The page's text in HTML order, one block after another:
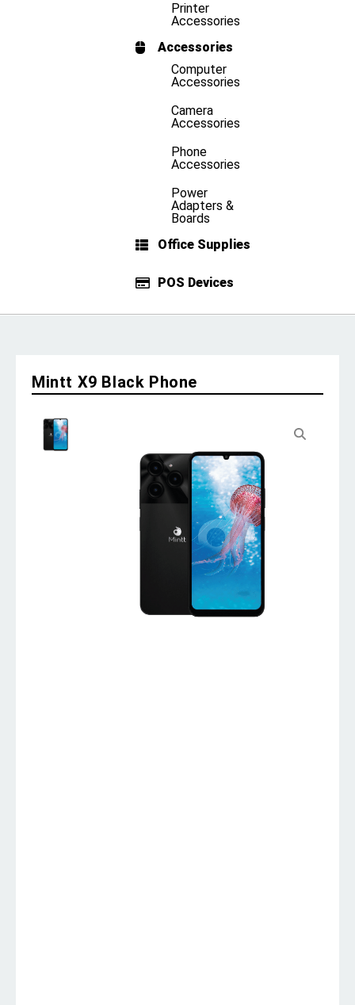
Printer
Accessories
Accessories
Computer
Accessories
Camera
Accessories
Phone
Accessories
Power
Adapters &
Boards
Office Supplies
POS Devices
Mintt X9 Black Phone